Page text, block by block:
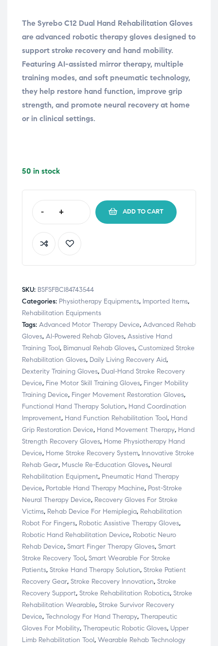
The Syrebo C12 Dual Hand Rehabilitation Gloves
are advanced robotic therapy gloves designed to
support stroke recovery and hand mobility.
Featuring AI-assisted mirror therapy, multiple
training modes, and soft pneumatic technology,
they help restore hand function, improve grip
strength, and promote neural recovery at home
or in clinical settings.
50 in stock
- + ADD TO CART
SKU: BSFSFBCI84743544
Categories: Physiotherapy Equipments, Imported Items,
Rehabilitation Equipments
Tags: Advanced Motor Therapy Device, Advanced Rehab
Gloves, AI-Powered Rehab Gloves, Assistive Hand
Training Tool, Bimanual Rehab Gloves, Customized Stroke
Rehabilitation Gloves, Daily Living Recovery Aid,
Dexterity Training Gloves, Dual-Hand Stroke Recovery
Device, Fine Motor Skill Training Gloves, Finger Mobility
Training Device, Finger Movement Restoration Gloves,
Functional Hand Therapy Solution, Hand Coordination
Improvement, Hand Function Rehabilitation Tool, Hand
Grip Restoration Device, Hand Movement Therapy, Hand
Strength Recovery Gloves, Home Physiotherapy Hand
Device, Home Stroke Recovery System, Innovative Stroke
Rehab Gear, Muscle Re-Education Gloves, Neural
Rehabilitation Equipment, Pneumatic Hand Therapy
Device, Portable Hand Therapy Machine, Post-Stroke
Neural Therapy Device, Recovery Gloves For Stroke
Victims, Rehab Device For Hemiplegia, Rehabilitation
Robot For Fingers, Robotic Assistive Therapy Gloves,
Robotic Hand Rehabilitation Device, Robotic Neuro
Rehab Device, Smart Finger Therapy Gloves, Smart
Stroke Recovery Tool, Smart Wearable For Stroke
Patients, Stroke Hand Therapy Solution, Stroke Patient
Recovery Gear, Stroke Recovery Innovation, Stroke
Recovery Support, Stroke Rehabilitation Robotics, Stroke
Rehabilitation Wearable, Stroke Survivor Recovery
Device, Technology For Hand Therapy, Therapeutic
Gloves For Mobility, Therapeutic Robotic Gloves, Upper
Limb Rehabilitation Tool, Wearable Rehab Technology